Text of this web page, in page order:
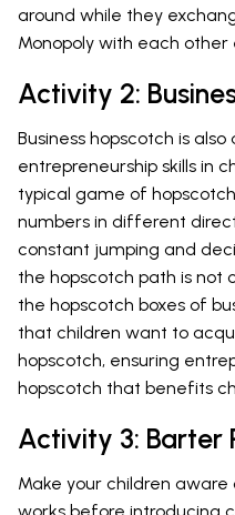
around while they
Monopoly with each
Activity 2:
Business hopscotch is
entrepreneurship skills in
typical game of
numbers in different
constant jumping and
the hopscotch path is not
the hopscotch boxes of
that children want to
hopscotch, ensuring
hopscotch that benefits
Activity 3: Barter
Make your children